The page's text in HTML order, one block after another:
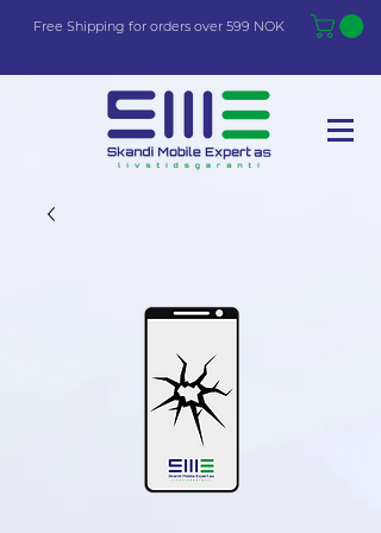
Free Shipping for orders over 599 NOK